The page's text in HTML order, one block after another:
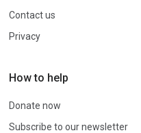
Contact us
Privacy
How to help
Donate now
Subscribe to our newsletter